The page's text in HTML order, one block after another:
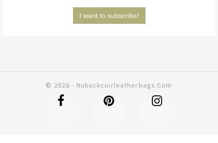
© 2026 - Nubuckcuirleatherbags.com